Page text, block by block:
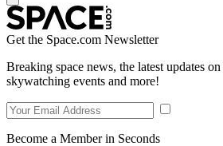
Get the Space.com Newsletter
Breaking space news, the latest updates
skywatching events and more!
Become a Member in Seconds